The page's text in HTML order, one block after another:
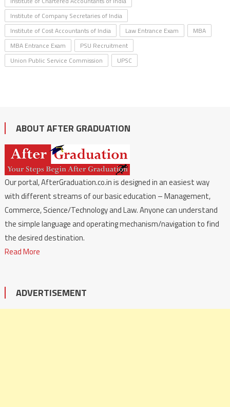
Institute of Company Secretaries of India
Institute of Cost Accountants of India
Law Entrance Exam
MBA
MBA Entrance Exam
PSU Recruitment
Union Public Service Commission
UPSC
ABOUT AFTER GRADUATION
Our portal, AfterGraduation.co.in is designed in an easiest way
with different streams of our basic education – Management,
Commerce, Science/Technology and Law. Anyone can understand
the simple language and operating mechanism/navigation to find
the desired destination.
Read More
ADVERTISEMENT